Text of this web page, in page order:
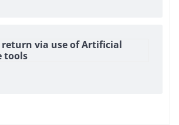
return via use of Artificial
tools